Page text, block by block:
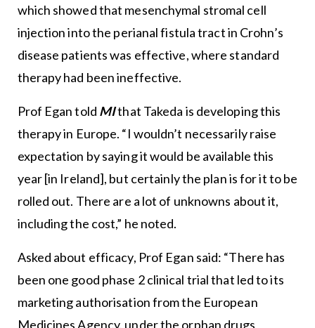
which showed that mesenchymal stromal cell
injection into the perianal fistula tract in Crohn’s
disease patients was effective, where standard
therapy had been ineffective.
Prof Egan told MIthat Takeda is developing this
therapy in Europe. “I wouldn’t necessarily raise
expectation by saying it would be available this
year [in Ireland], but certainly the plan is for it to be
rolled out. There are a lot of unknowns about it,
including the cost,” he noted.
Asked about efficacy, Prof Egan said: “There has
been one good phase 2 clinical trial that led to its
marketing authorisation from the European
Medicines Agency, under the orphan drugs